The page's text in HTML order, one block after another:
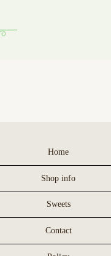
Home
Shop info
Sweets
Contact